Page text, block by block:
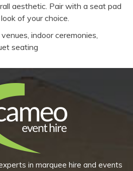
aesthetic. Pair with a seat pad
of your choice.
indoor ceremonies,
seating
in marquee hire and events